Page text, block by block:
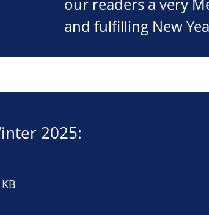
our readers a very
and fulfilling New
2025: